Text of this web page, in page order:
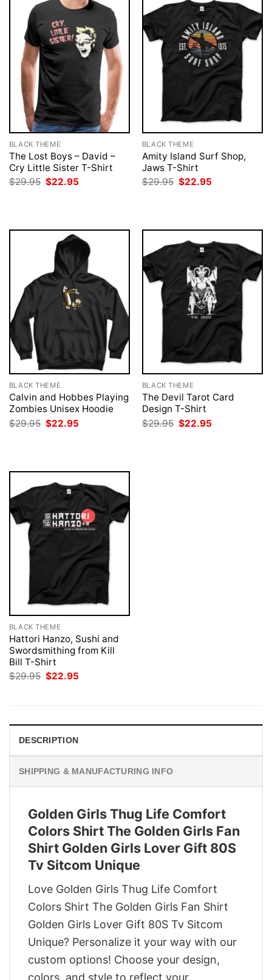
BLACK THEME
The Lost Boys – David –
Cry Little Sister T-Shirt
$29.95 Original
price
$22.95
BLACK THEME
Amity Island Surf Shop,
Jaws T-Shirt
$29.95 Original
price
$22.95
BLACK THEME
Calvin and Hobbes Playing
Zombies Unisex Hoodie
$29.95 Original
price
$22.95
BLACK THEME
The Devil Tarot Card
Design T-Shirt
$29.95 Original
price
$22.95
BLACK THEME
Hattori Hanzo, Sushi and
Swordsmithing from Kill
Bill T-Shirt
$29.95 Original
$22.95
DESCRIPTION
SHIPPING & MANUFACTURING INFO
Golden Girls Thug Life Comfort
Colors Shirt The Golden Girls Fan
Shirt Golden Girls Lover Gift 80S
Tv Sitcom Unique
Love Golden Girls Thug Life Comfort
Colors Shirt The Golden Girls Fan Shirt
Golden Girls Lover Gift 80S Tv Sitcom
Unique? Personalize it your way with our
custom options! Choose your design,
colors, and style to reflect your